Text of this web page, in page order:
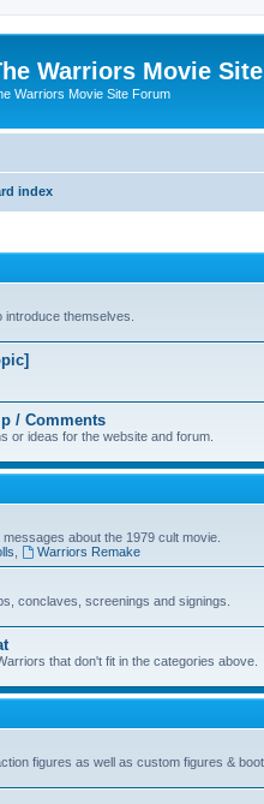
Warriors Movie
Warriors Movie Site Forum
index
themselves.
/ Comments
or ideas for the website and forum.
about the 1979 cult movie.
Warriors Remake
conclaves, screenings and signings.
that don't fit in the categories above.
figures as well as custom figures &